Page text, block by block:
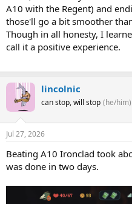
A10 with the Regent) and
those'll go a bit smoother
Though in all honesty, I
call it a positive experience.
lincolnic
can stop, will stop (he/him)
Jul 27, 2026
Beating A10 Ironclad took
was done in two days.